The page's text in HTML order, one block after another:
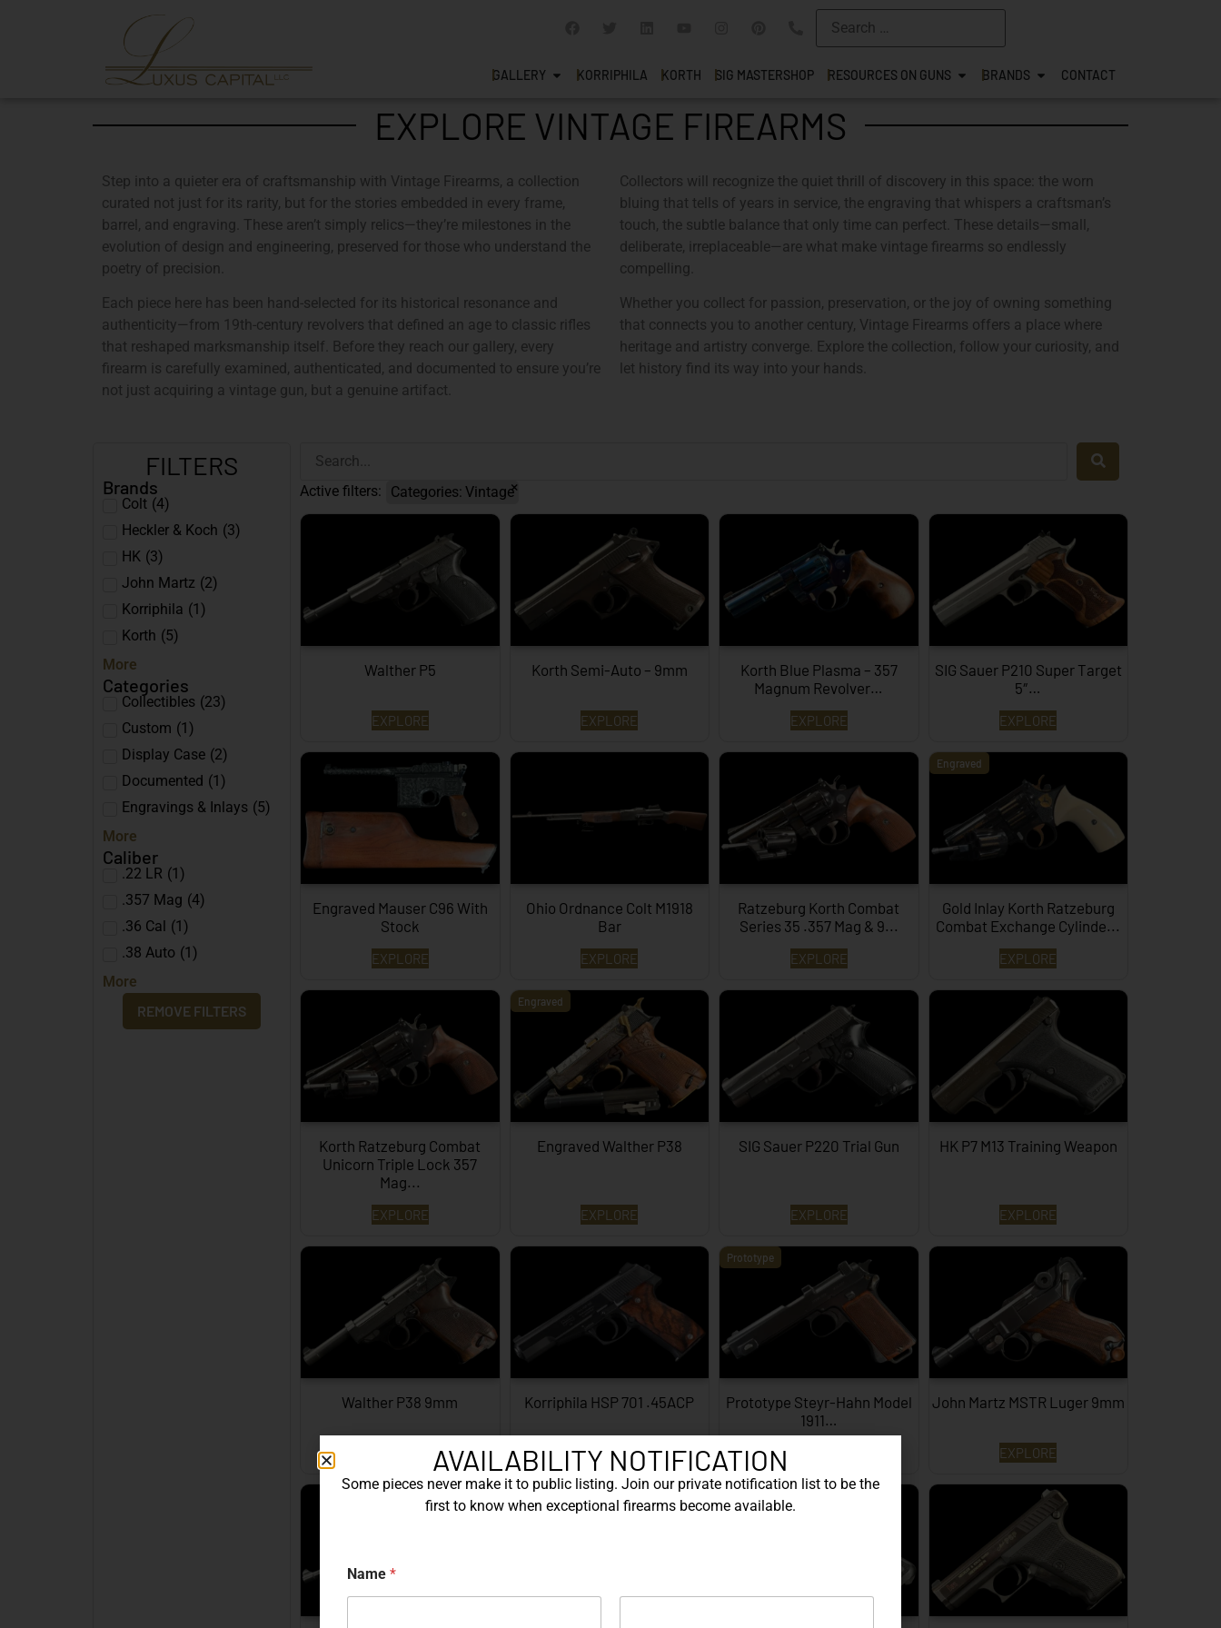
GALLERY KORRIPHILA KORTH SIG MASTERSHOP RESOURCES ON GUNS BRANDS CONTACT
EXPLORE VINTAGE FIREARMS
Step into a quieter era of craftsmanship with Vintage Firearms, a collection
curated not just for its rarity, but for the stories embedded in every frame,
barrel, and engraving. These aren’t simply relics—they’re milestones in the
evolution of design and engineering, preserved for those who understand the
poetry of precision.
Each piece here has been hand-selected for its historical resonance and
authenticity—from 19th-century revolvers that defined an age to classic rifles
that reshaped marksmanship itself. Before they reach our gallery, every
firearm is carefully examined, authenticated, and documented to ensure you’re
not just acquiring a vintage gun, but a genuine artifact.
Collectors will recognize the quiet thrill of discovery in this space: the worn
bluing that tells of years in service, the engraving that whispers a craftsman’s
touch, the subtle balance that only time can perfect. These details—small,
deliberate, irreplaceable—are what make vintage firearms so endlessly
compelling.
Whether you collect for passion, preservation, or the joy of owning something
that connects you to another century, Vintage Firearms offers a place where
heritage and artistry converge. Explore the collection, follow your curiosity, and
let history find its way into your hands.
FILTERS
Brands
Colt (4)
Heckler & Koch (3)
HK (3)
John Martz (2)
Korriphila (1 )
Korth (5)
More
Categories
Collectibles (23)
Custom (1 )
Display Case (2)
Documented (1 )
Engravings & Inlays (5)
More
Caliber
.22 LR (1 )
.357 Mag (4)
.36 Cal (1 )
.38 Auto (1 )
More
REMOVE FILTERS
Active filters: Categories: Vintage×
Walther P5
EXPLORE
Korth Semi-Auto – 9mm
EXPLORE
Korth Blue Plasma – 357
Magnum Revolver…
EXPLORE
SIG Sauer P210 Super Target
5″…
EXPLORE
Engraved Mauser C96 With
Stock
EXPLORE
Ohio Ordnance Colt M1918
Bar
EXPLORE
Ratzeburg Korth Combat
Series 35 .357 Mag & 9...
EXPLORE
Engraved
Gold Inlay Korth Ratzeburg
Combat Exchange Cylinde...
EXPLORE
Korth Ratzeburg Combat
Unicorn Triple Lock 357
Mag...
EXPLORE
Engraved
Engraved Walther P38
EXPLORE
SIG Sauer P220 Trial Gun
EXPLORE
HK P7 M13 Training Weapon
EXPLORE
Walther P38 9mm Korriphila HSP 701 .45ACP
EXPLORE
Prototype
Prototype Steyr-Hahn Model
1911…
John Martz MSTR Luger 9mm
EXPLORE
Engraved
AVAILABILITY NOTIFICATION
Some pieces never make it to public listing. Join our private notification list to be the
first to know when exceptional firearms become available.
Name *